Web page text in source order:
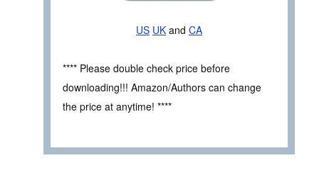
US UK and CA
**** Please double check price before
downloading!!! Amazon/Authors can change
the price at anytime! ****